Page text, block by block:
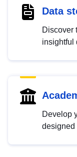
Data
Discover
insightful
Develop
designed